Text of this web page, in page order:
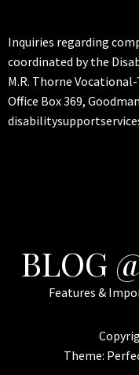
Inquiries regarding
coordinated by the
M.R. Thorne
Office Box 369,
BLOG
Features &
Theme: